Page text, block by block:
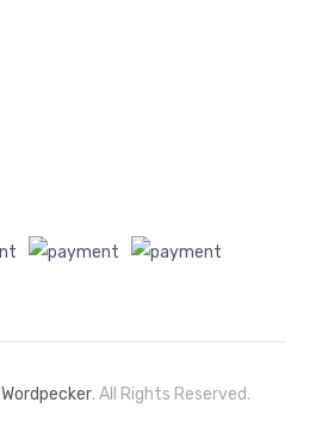
Wordpecker. All Rights Reserved.